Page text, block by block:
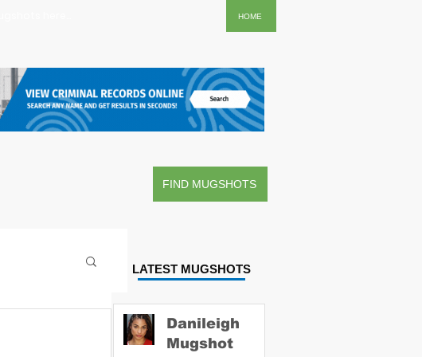
HOME
LATEST MUGSHOTS
Danileigh
Mugshot
FIND MUGSHOTS